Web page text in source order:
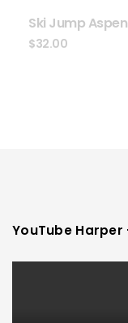
Ski Jump
$32.00
YouTube Harper